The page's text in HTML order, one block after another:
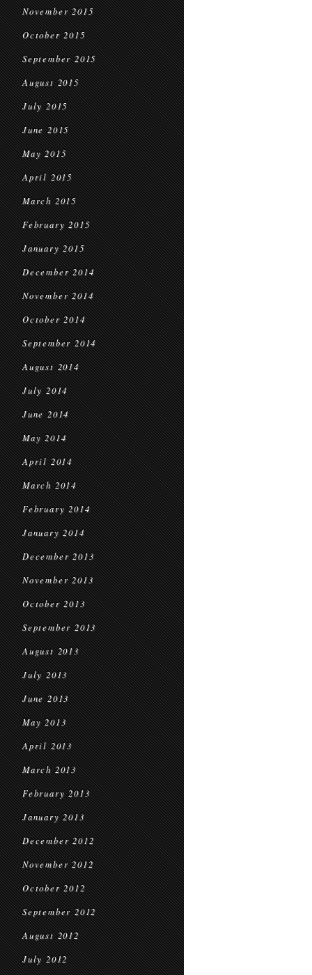
November 2015
October 2015
September 2015
August 2015
July 2015
June 2015
May 2015
April 2015
March 2015
February 2015
January 2015
December 2014
November 2014
October 2014
September 2014
August 2014
July 2014
June 2014
May 2014
April 2014
March 2014
February 2014
January 2014
December 2013
November 2013
October 2013
September 2013
August 2013
July 2013
June 2013
May 2013
April 2013
March 2013
February 2013
January 2013
December 2012
November 2012
October 2012
September 2012
August 2012
July 2012